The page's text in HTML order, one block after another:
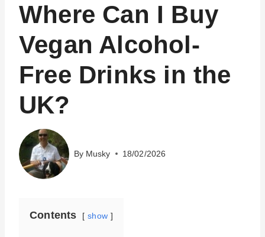
Where Can I Buy
Vegan Alcohol-
Free Drinks in the
UK?
By Musky 18/02/2026
Contents show